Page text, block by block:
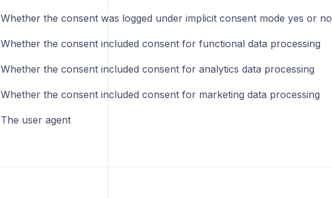
Whether the consent was logged under implicit consent mode yes or no
Whether the consent included consent for functional data processing
Whether the consent included consent for analytics data processing
Whether the consent included consent for marketing data processing
The user agent